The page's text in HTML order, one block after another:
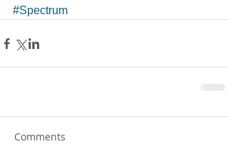
#Spectrum
Comments